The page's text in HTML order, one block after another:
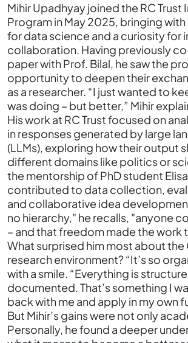
Mihir Upadhyay joined the RC Trust
Program in May 2025, bringing with
for data science and a curiosity for
collaboration. Having previously
paper with Prof. Bilal, he saw the
opportunity to deepen their
as a researcher. “I just wanted to
was doing – but better,” Mihir
His work at RC Trust focused on
in responses generated by large
(LLMs), exploring how their output
different domains like politics or
the mentorship of PhD student
contributed to data collection,
and collaborative idea
no hierarchy," he recalls, "anyone
– and that freedom made the work
What surprised him most about the
research environment? “It’s so
with a smile. “Everything is
documented. That’s something I
back with me and apply in my own
But Mihir’s gains were not only
Personally, he found a deeper